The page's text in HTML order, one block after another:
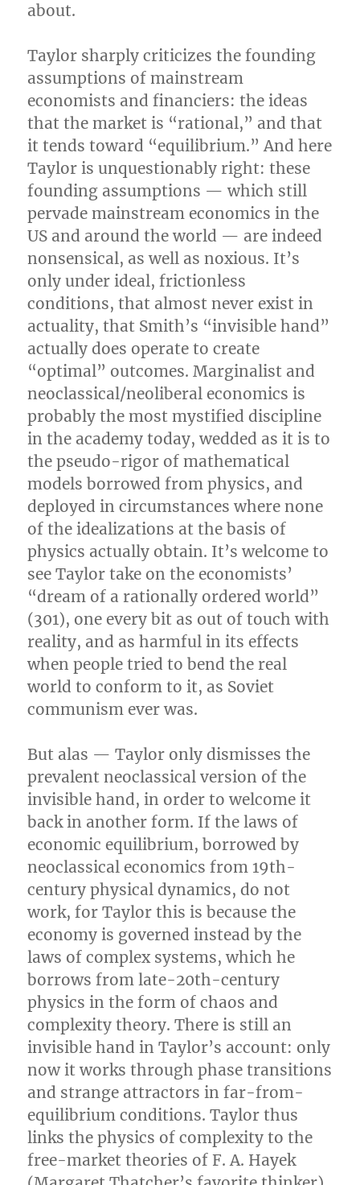
about.
Taylor sharply criticizes the founding
assumptions of mainstream
economists and financiers: the ideas
that the market is “rational,” and that
it tends toward “equilibrium.” And here
Taylor is unquestionably right: these
founding assumptions — which still
pervade mainstream economics in the
US and around the world — are indeed
nonsensical, as well as noxious. It’s
only under ideal, frictionless
conditions, that almost never exist in
actuality, that Smith’s “invisible hand”
actually does operate to create
“optimal” outcomes. Marginalist and
neoclassical/neoliberal economics is
probably the most mystified discipline
in the academy today, wedded as it is to
the pseudo-rigor of mathematical
models borrowed from physics, and
deployed in circumstances where none
of the idealizations at the basis of
physics actually obtain. It’s welcome to
see Taylor take on the economists’
“dream of a rationally ordered world”
(301), one every bit as out of touch with
reality, and as harmful in its effects
when people tried to bend the real
world to conform to it, as Soviet
communism ever was.
But alas — Taylor only dismisses the
prevalent neoclassical version of the
invisible hand, in order to welcome it
back in another form. If the laws of
economic equilibrium, borrowed by
neoclassical economics from 19th-
century physical dynamics, do not
work, for Taylor this is because the
economy is governed instead by the
laws of complex systems, which he
borrows from late-20th-century
physics in the form of chaos and
complexity theory. There is still an
invisible hand in Taylor’s account: only
now it works through phase transitions
and strange attractors in far-from-
equilibrium conditions. Taylor thus
links the physics of complexity to the
free-market theories of F. A. Hayek